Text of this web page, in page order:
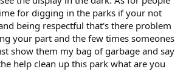
for digging in the parks if your not
being respectful that's there problem
your part and the few times someones
show them my bag of garbage and say
help clean up this park what are you